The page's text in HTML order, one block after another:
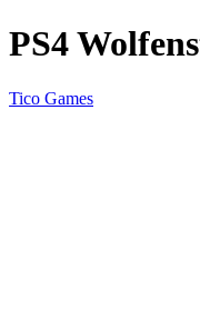
PS4
Tico Games